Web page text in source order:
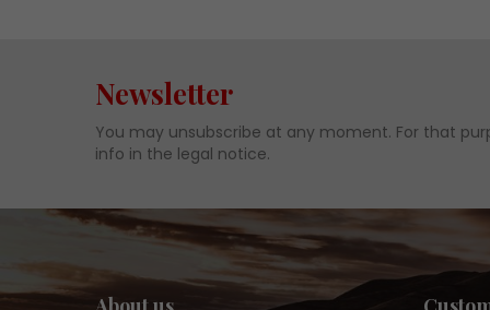
Newsletter
You may unsubscribe at any moment. For that
info in the legal notice.